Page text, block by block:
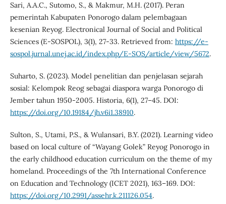
Sari, A.A.C., Sutomo, S., & Makmur, M.H. (2017). Peran
pemerintah Kabupaten Ponorogo dalam pelembagaan
kesenian Reyog. Electronical Journal of Social and Political
Sciences (E-SOSPOL), 3(1), 27-33. Retrieved from: https://e-
sospol.jurnal.unej.ac.id/index.php/E-SOS/article/view/5672.
Suharto, S. (2023). Model penelitian dan penjelasan sejarah
sosial: Kelompok Reog sebagai diaspora warga Ponorogo di
Jember tahun 1950-2005. Historia, 6(1), 27–45. DOI:
https://doi.org/10.19184/jh.v6i1.38910.
Sulton, S., Utami, P.S., & Wulansari, B.Y. (2021). Learning video
based on local culture of “Wayang Golek” Reyog Ponorogo in
the early childhood education curriculum on the theme of my
homeland. Proceedings of the 7th International Conference
on Education and Technology (ICET 2021), 163–169. DOI:
https://doi.org/10.2991/assehr.k.211126.054.